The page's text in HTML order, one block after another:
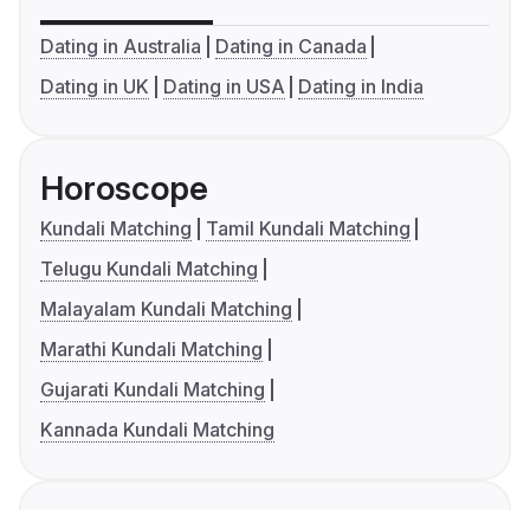
Dating in Australia
Dating in Canada
Dating in UK
Dating in USA Dating in India
Horoscope
Kundali Matching
Tamil Kundali Matching
Telugu Kundali Matching
Malayalam Kundali Matching
Marathi Kundali Matching
Gujarati Kundali Matching
Kannada Kundali Matching